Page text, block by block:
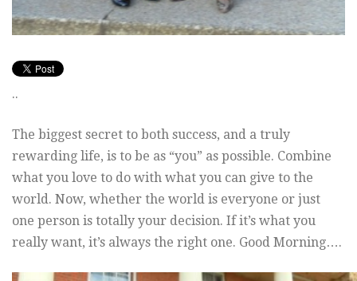
..
The biggest secret to both success, and a truly
rewarding life, is to be as “you” as possible. Combine
what you love to do with what you can give to the
world. Now, whether the world is everyone or just
one person is totally your decision. If it’s what you
really want, it’s always the right one. Good Morning….